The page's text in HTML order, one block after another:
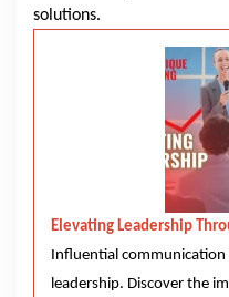
solutions.
Elevating Leadership
Influential
leadership. Discover the